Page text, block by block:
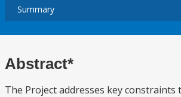
Abstract*
The Project addresses key constraints